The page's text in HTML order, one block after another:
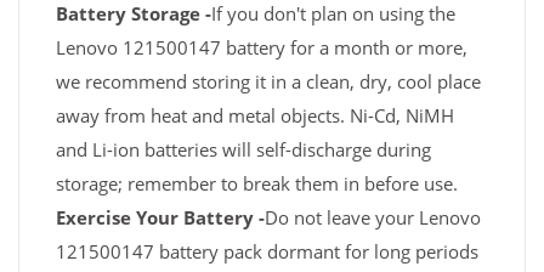
Battery Storage -If you don't plan on using the
Lenovo 121500147 battery for a month or more,
we recommend storing it in a clean, dry, cool place
away from heat and metal objects. Ni-Cd, NiMH
and Li-ion batteries will self-discharge during
storage; remember to break them in before use.
Exercise Your Battery -Do not leave your Lenovo
121500147 battery pack dormant for long periods